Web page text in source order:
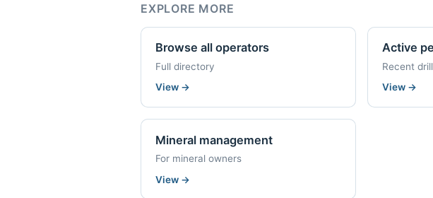
EXPLORE MORE
Browse all operators
Full directory
View →
Active
Recent
View →
Mineral management
For mineral owners
View →